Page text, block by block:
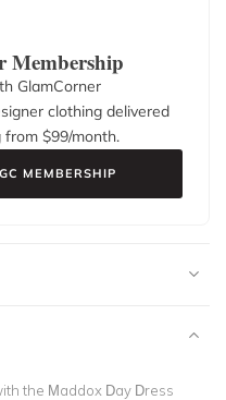
Membership
GlamCorner
clothing delivered
from $99/month.
MEMBERSHIP
the Maddox Day Dress